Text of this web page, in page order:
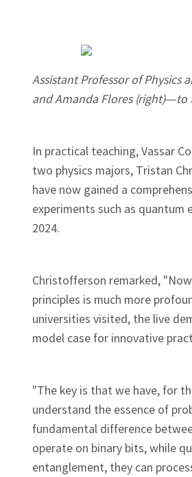
Assistant Professor of
and Amanda Flores (right)—to
In practical teaching, Vassar
two physics majors, Tristan
have now gained a
experiments such as
2024.
Christofferson remarked,
principles is much more
universities visited, the live
model case for innovative
"The key is that we have, for
understand the essence of
fundamental difference
operate on binary bits, while
entanglement, they can